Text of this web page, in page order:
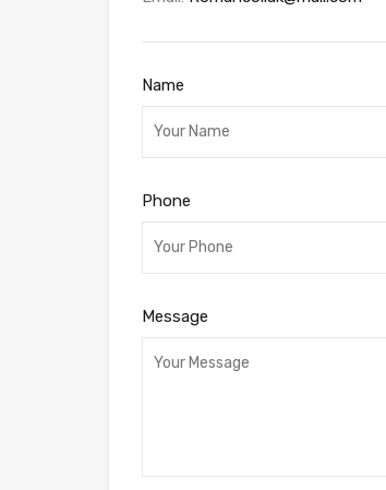
Name
Phone
Message